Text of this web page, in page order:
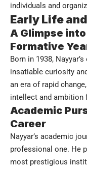
individuals and
Early Life
A Glimpse
Formative
Born in 1938,
insatiable curiosity
an era of rapid
intellect and ambition
Academic
Career
Nayyar’s academic
professional one. He
most prestigious